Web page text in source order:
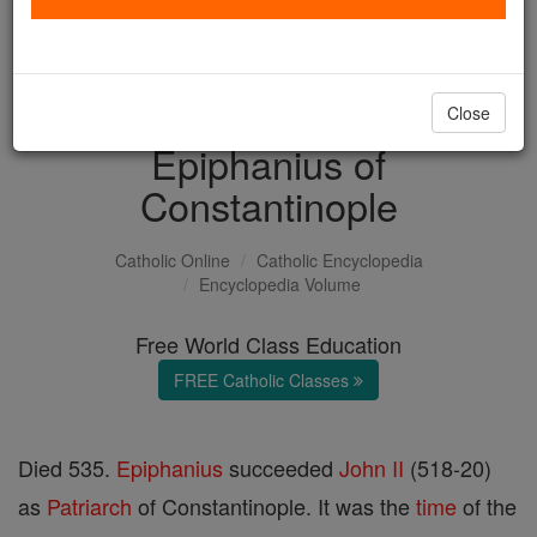
with us today.
DONATE TODAY >
Epiphanius of
Constantinople
Catholic Online
Catholic Encyclopedia
Encyclopedia Volume
Free World Class Education
FREE Catholic Classes
Died 535. Epiphanius succeeded John II (518-20)
as Patriarch of Constantinople. It was the time of the
Close